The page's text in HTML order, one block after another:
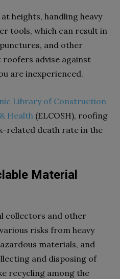
heights, handling heavy
tools, which can result in
and other
roofers advise against
are inexperienced.
Library of Construction
Health (ELCOSH), roofing
related death rate in the
Material
collectors and other
risks from heavy
materials, and
and disposing of
recycling among the